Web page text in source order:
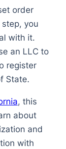
order
you
with it.
an LLC to
register
State.
, this
about
and
with